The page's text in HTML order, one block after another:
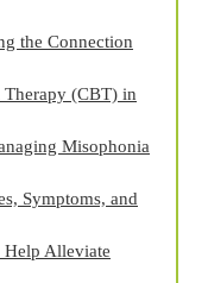
the Connection
(CBT) in
Misophonia
Symptoms, and
Alleviate